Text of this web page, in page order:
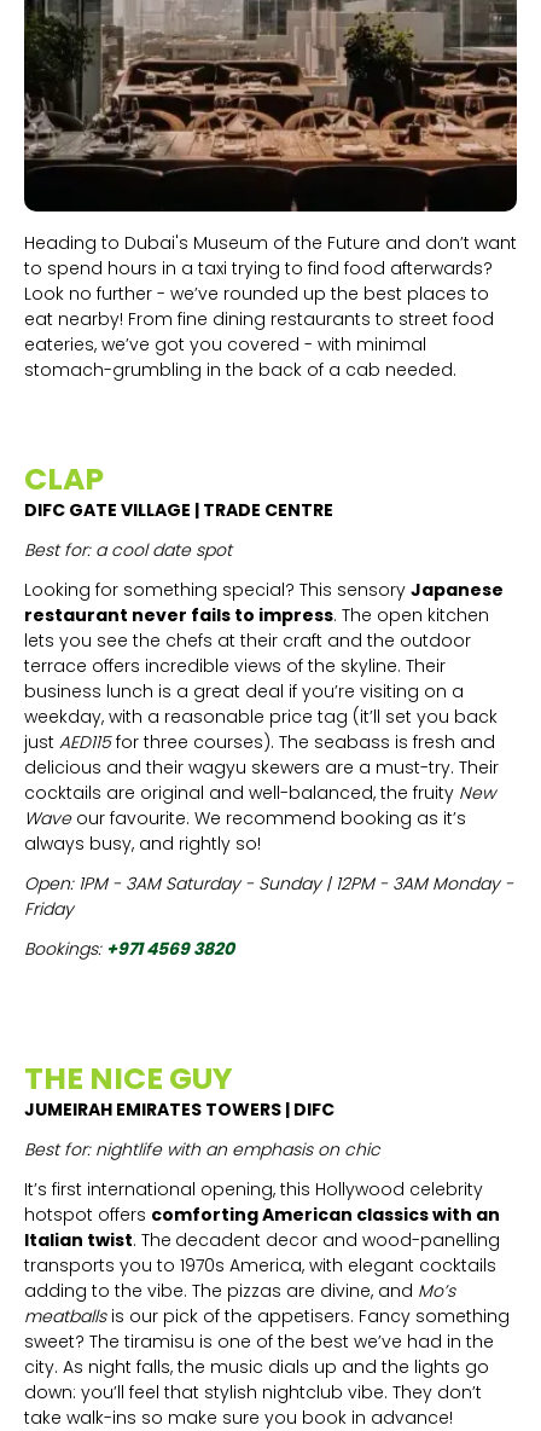
Heading to Dubai's Museum of the Future and don’t want
to spend hours in a taxi trying to find food afterwards?
Look no further - we’ve rounded up the best places to
eat nearby! From fine dining restaurants to street food
eateries, we’ve got you covered - with minimal
stomach-grumbling in the back of a cab needed.
CLAP
DIFC GATE VILLAGE | TRADE CENTRE
Best for: a cool date spot
Looking for something special? This sensory Japanese
restaurant never fails to impress. The open kitchen
lets you see the chefs at their craft and the outdoor
terrace offers incredible views of the skyline. Their
business lunch is a great deal if you’re visiting on a
weekday, with a reasonable price tag (it’ll set you back
just AED115for three courses). The seabass is fresh and
delicious and their wagyu skewers are a must-try. Their
cocktails are original and well-balanced, the fruity New
Waveour favourite. We recommend booking as it’s
always busy, and rightly so!
Open: 1PM - 3AM Saturday - Sunday | 12PM - 3AM Monday -
Friday
Bookings: +971 4569 3820
THE NICE GUY
JUMEIRAH EMIRATES TOWERS | DIFC
Best for: nightlife with an emphasis on chic
It’s first international opening, this Hollywood celebrity
hotspot offers comforting American classics with an
Italian twist. The decadent decor and wood-panelling
transports you to 1970s America, with elegant cocktails
adding to the vibe. The pizzas are divine, and Mo’s
meatballsis our pick of the appetisers. Fancy something
sweet? The tiramisu is one of the best we’ve had in the
city. As night falls, the music dials up and the lights go
down: you’ll feel that stylish nightclub vibe. They don’t
take walk-ins so make sure you book in advance!